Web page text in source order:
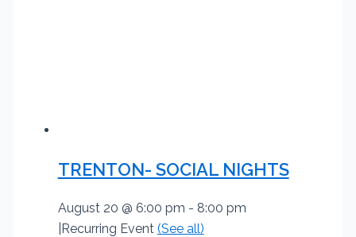
TRENTON- SOCIAL NIGHTS
August 20 @ 6:00 pm - 8:00 pm
Recurring Event (See all)